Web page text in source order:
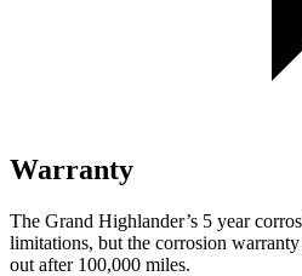
Warranty
The Grand Highlander’s 5 yearco
limitations, but the corrosion
out after 100,000 miles.